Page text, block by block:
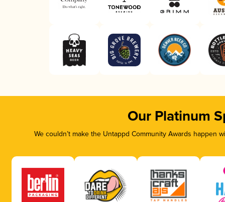
Our Platinum
We couldn’t make the Untappd Community Awards